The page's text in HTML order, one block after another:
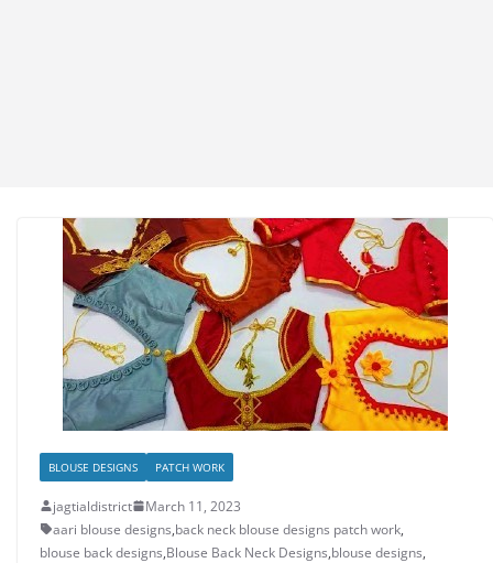
BLOUSE DESIGNS PATCH WORK
jagtialdistrict
March 11, 2023
aari blouse designs,back neck blouse designs patch work,
blouse back designs,Blouse Back Neck Designs,blouse designs,